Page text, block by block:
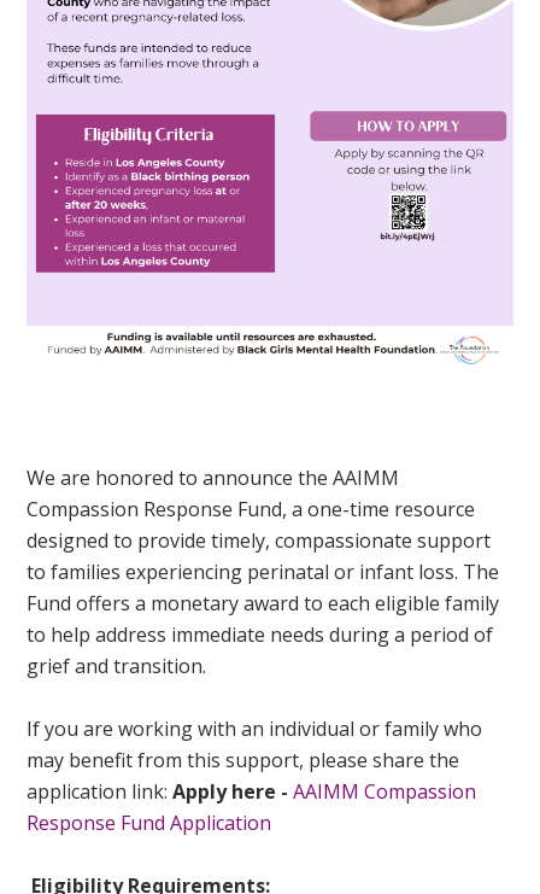
We are honored to announce the AAIMM
Compassion Response Fund, a one-time resource
designed to provide timely, compassionate support
to families experiencing perinatal or infant loss. The
Fund offers a monetary award to each eligible family
to help address immediate needs during a period of
grief and transition.
If you are working with an individual or family who
may benefit from this support, please share the
application link:Apply here - AAIMM Compassion
Response Fund Application
Eligibility Requirements: